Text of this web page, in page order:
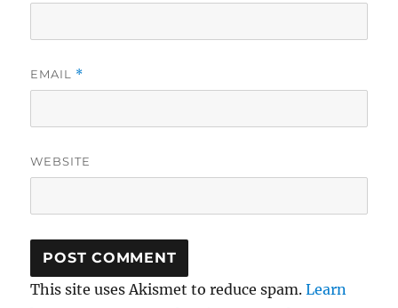
EMAIL *
WEBSITE
This site uses Akismet to reduce spam.Learn